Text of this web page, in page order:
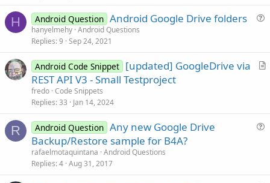
H
t
Android Question Android Google Drive folders
hanyelmehy Android Questions
Replies 9 Sep 24, 2021
A
Android Code Snippet [updated] GoogleDrive via
REST API V3 - Small Testproject
fredo Code Snippets
Replies 33 Jan 14, 2024
R Android Question Any new Google Drive
Backup/Restore sample for B4A?
rafaelmotaquintana Android Questions
Replies 4 Aug 31, 2017